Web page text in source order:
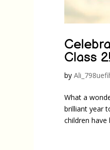
Class 2!
by
What a
brilliant year
children have